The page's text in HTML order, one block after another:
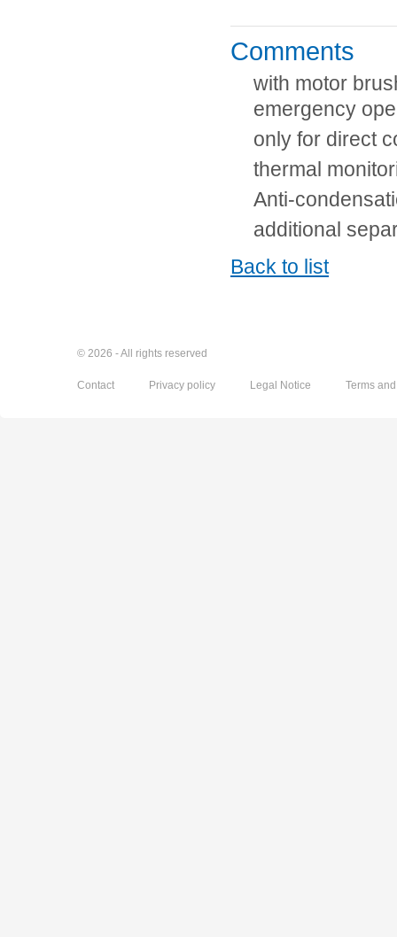
Comments
with motor
emergency
only for direct
thermal
Anti-
additional
Back to list
© 2026 - All rights reserved
Contact Privacy policy Legal Notice Terms